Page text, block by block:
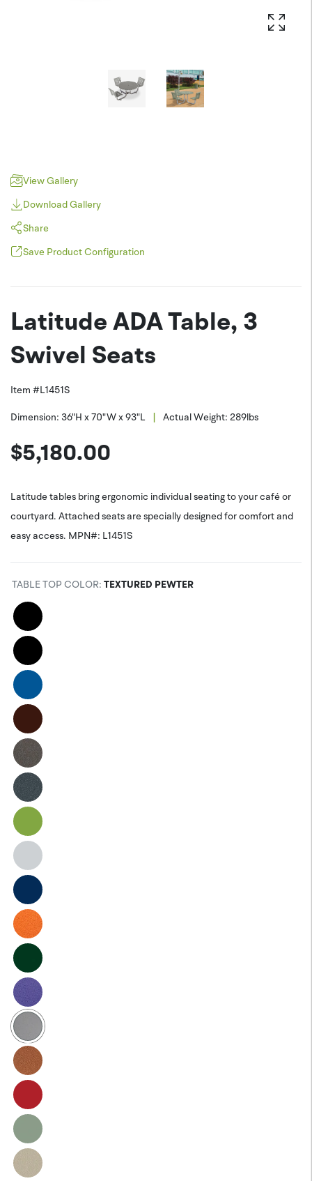
View Gallery
Download Gallery
Share
Pinterest
Twitter
Facebook
Save Product Configuration
PNG (*.png)
Latitude ADA Table, 3
Swivel Seats
Item #L1451S
Dimension: 36"H x 70"W x 93"L | Actual Weight: 289lbs
$5,180.00
Latitude tables bring ergonomic individual seating to your café or
courtyard. Attached seats are specially designed for comfort and
easy access. MPN#: L1451S
TABLE TOP COLOR: TEXTURED PEWTER